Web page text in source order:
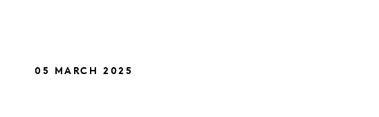
05 MARCH 2025